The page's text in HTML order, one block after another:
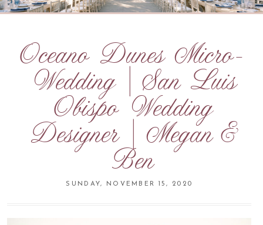
Oceano Dunes Micro-
Wedding | San Luis
Obispo Wedding
Designer | Megan &
Ben
SUNDAY, NOVEMBER 15, 2020